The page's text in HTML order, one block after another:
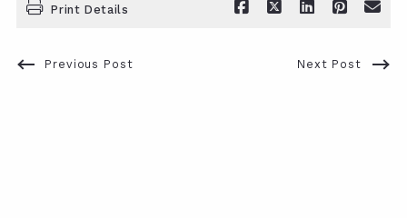
Print Details
Previous Post Next Post